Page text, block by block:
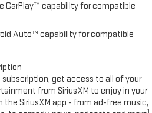
CarPlay™ capability for compatible
Auto™ capability for compatible
subscription, get access to all of your
from SiriusXM to enjoy in your
the SiriusXM app - from ad-free music,